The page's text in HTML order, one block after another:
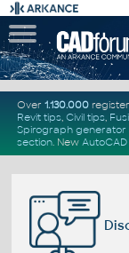
Over 1.130.000
Revit tips, Civil tips,
Spirograph generator
section. New